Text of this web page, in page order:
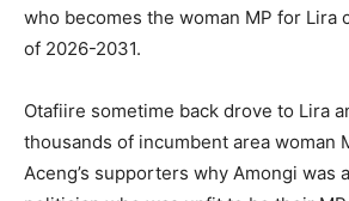
who becomes the woman MP for Lira
of 2026-2031.
Otafiire sometime back drove to Lira
thousands of incumbent area woman
Aceng’s supporters why Amongi was